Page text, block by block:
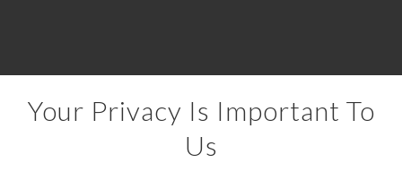
Your Privacy Is Important To
Us